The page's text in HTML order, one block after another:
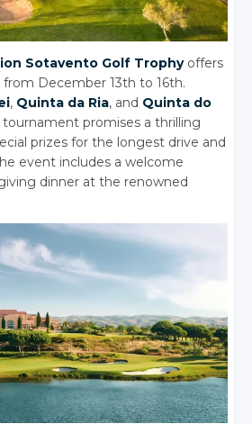
Sotavento Golf Trophyoffers
December 13th to 16th.
, Quinta da Ria, and Quinta do
tournament promises a thrilling
prizes for the longest drive and
event includes a welcome
dinner at the renowned